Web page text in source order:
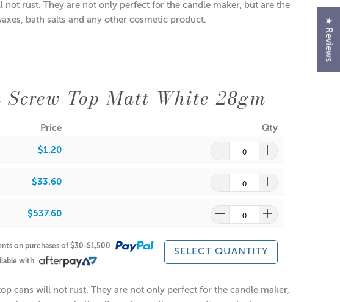
rust. They are not only perfect for the candle maker, but are the
bath salts and any other cosmetic product.
that the fragrance and wax might discolour from the aluminium.
click here to find out what and how waste can be recycled.
Top Matt White 28gm
Price Qty
$1.20
$33.60
$537.60
on purchases of $30-$1,500
with
SELECT QUANTITY
cans will not rust. They are not only perfect for the candle maker,
★ Reviews